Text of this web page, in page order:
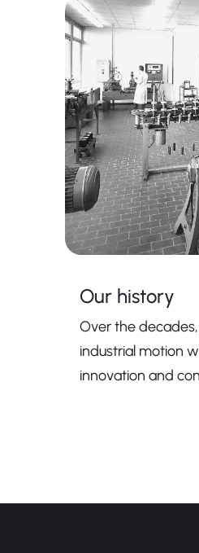
Our history
Over the
industrial motion
innovation and